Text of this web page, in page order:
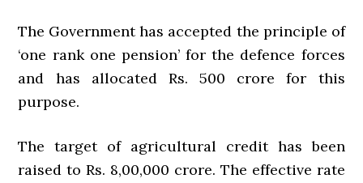
The Government has accepted the principle of
‘one rank one pension’ for the defence forces
and has allocated Rs. 500 crore for this
purpose.
The target of agricultural credit has been
raised to Rs. 8,00,000 crore. The effective rate